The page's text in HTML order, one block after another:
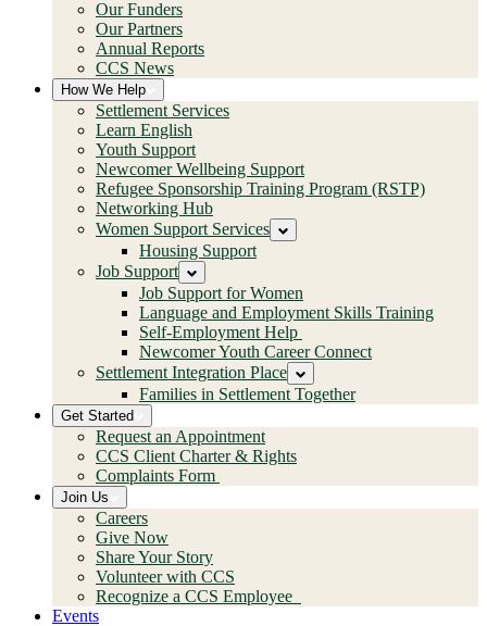
Our Funders
Our Partners
Annual Reports
CCS News
How We Help
Settlement Services
Learn English
Youth Support
Newcomer Wellbeing Support
Refugee Sponsorship Training Program (RSTP)
Networking Hub
Women Support Services
Housing Support
Job Support
Job Support for Women
Language and Employment Skills Training
Self-Employment Help
Newcomer Youth Career Connect
Settlement Integration Place
Families in Settlement Together
Get Started
Request an Appointment
CCS Client Charter & Rights
Complaints Form
Join Us
Careers
Give Now
Share Your Story
Volunteer with CCS
Recognize a CCS Employee
Events